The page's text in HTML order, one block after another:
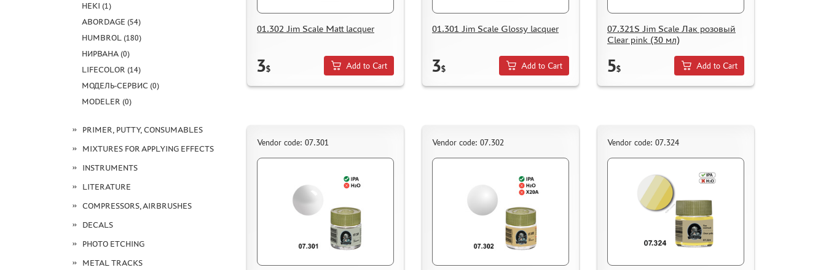
HEKI (1)
ABORDAGE (54)
HUMBROL (180)
НИРВАНА (0)
LIFECOLOR (14)
МОДЕЛЬ-СЕРВИС (0)
MODELER (0)
PRIMER, PUTTY, CONSUMABLES
MIXTURES FOR APPLYING EFFECTS
INSTRUMENTS
LITERATURE
COMPRESSORS, AIRBRUSHES
DECALS
PHOTO ETCHING
METAL TRACKS
01.302 Jim Scale Matt lacquer
3$ Add to Cart
01.301 Jim Scale Glossy lacquer
3$ Add to Cart
07.321S Jim Scale Лак розовый
Clear pink (30 мл)
5$ Add to Cart
Vendor code: 07.301 Vendor code: 07.302 Vendor code: 07.324